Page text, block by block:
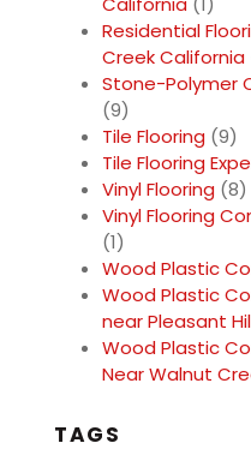
Residential
Creek California
Stone-Polymer
(9)
Tile Flooring (9)
Tile Flooring
Vinyl Flooring (8)
Vinyl Flooring
(1)
Wood Plastic
Wood Plastic
near Pleasant
Wood Plastic
Near Walnut
TAGS